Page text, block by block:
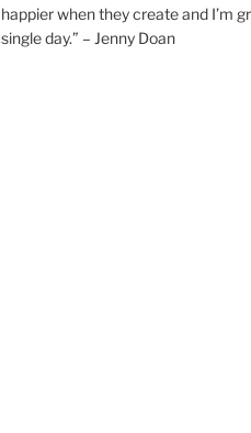
happier when they create and I’m
single day.” – Jenny Doan